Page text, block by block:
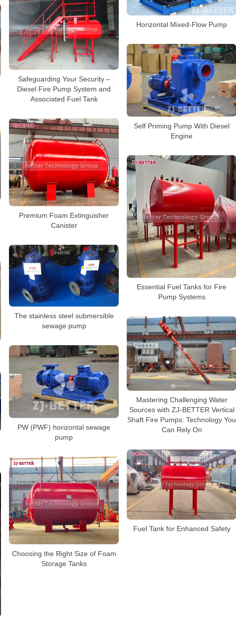
Horizontal Mixed-Flow Pump
Safeguarding Your Security –
Diesel Fire Pump System and
Associated Fuel Tank
Self Priming Pump With Diesel
Engine
Premium Foam Extinguisher
Canister
Essential Fuel Tanks for Fire
Pump Systems
The stainless steel submersible
sewage pump
Mastering Challenging Water
Sources with ZJ-BETTER Vertical
Shaft Fire Pumps: Technology You
Can Rely On
PW (PWF) horizontal sewage
pump
Fuel Tank for Enhanced Safety
Choosing the Right Size of Foam
Storage Tanks